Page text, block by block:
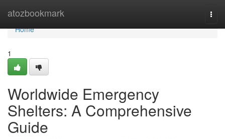
atozbookmark
Home
Home
1
Worldwide Emergency
Shelters: A Comprehensive
Guide